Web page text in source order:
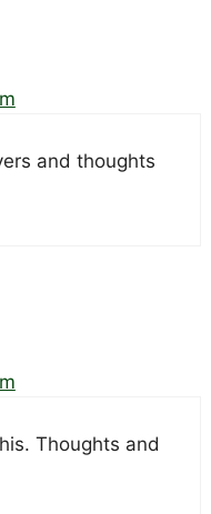
and thoughts
Thoughts and